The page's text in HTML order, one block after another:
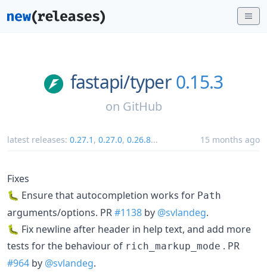
fastapi/typer 0.15.3
on GitHub
latest releases: 0.27.1 , 0.27.0, 0.26.8... 15 months ago
Fixes
🐛 Ensure that autocompletion works for Path
arguments/options. PR#1138 by @svlandeg.
🐛 Fix newline after header in help text, and add more
tests for the behaviour of rich_markup_mode . PR
#964 by @svlandeg.